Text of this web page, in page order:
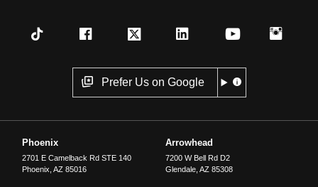
Prefer Us on Google
Phoenix
2701 E Camelback Rd STE 140
Phoenix ,AZ 85016
Arrowhead
7200 W Bell Rd D2
Glendale, AZ 85308